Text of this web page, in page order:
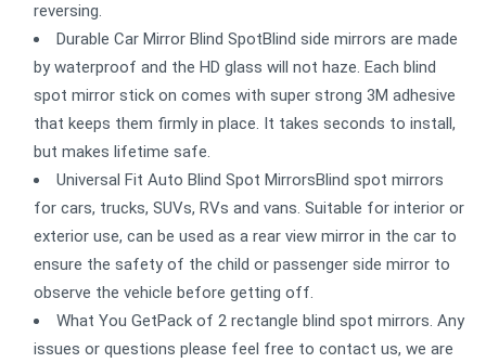
reversing.
Durable Car Mirror Blind SpotBlind side mirrors are made
by waterproof and the HD glass will not haze. Each blind
spot mirror stick on comes with super strong 3M adhesive
that keeps them firmly in place. It takes seconds to install,
but makes lifetime safe.
Universal Fit Auto Blind Spot MirrorsBlind spot mirrors
for cars, trucks, SUVs, RVs and vans. Suitable for interior or
exterior use, can be used as a rear view mirror in the car to
ensure the safety of the child or passenger side mirror to
observe the vehicle before getting off.
What You GetPack of 2 rectangle blind spot mirrors. Any
issues or questions please feel free to contact us, we are